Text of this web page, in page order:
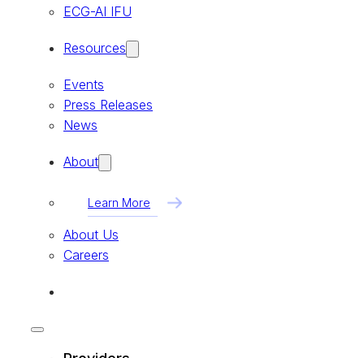
ECG-AI IFU
Resources
Events
Press Releases
News
About
Learn More
About Us
Careers